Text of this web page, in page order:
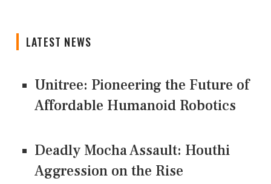
LATEST NEWS
Unitree: Pioneering the Future of
Affordable Humanoid Robotics
Deadly Mocha Assault: Houthi
Aggression on the Rise